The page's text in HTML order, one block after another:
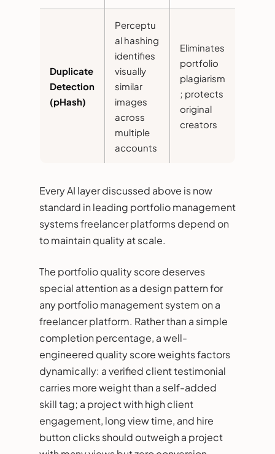
Duplicate
Detection
(pHash)
Perceptu
al hashing
identifies
visually
similar
images
across
multiple
accounts
Eliminates
portfolio
plagiarism
; protects
original
creators
Every AI layer discussed above is now
standard in leading portfolio management
systems freelancer platforms depend on
to maintain quality at scale.
The portfolio quality score deserves
special attention as a design pattern for
any portfolio management system on a
freelancer platform. Rather than a simple
completion percentage, a well-
engineered quality score weights factors
dynamically: a verified client testimonial
carries more weight than a self-added
skill tag; a project with high client
engagement, long view time, and hire
button clicks should outweigh a project